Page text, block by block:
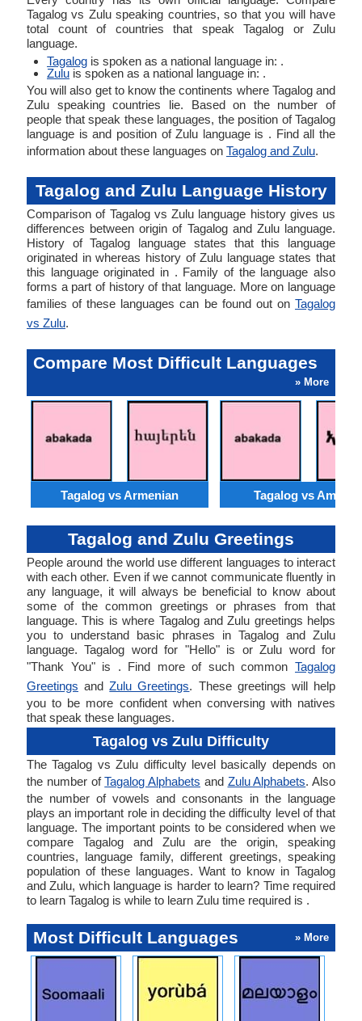
Tagalog vs Zulu speaking countries, so that you will have
total count of countries that speak Tagalog or Zulu
language.
Tagalog is spoken as a national language in: .
Zulu is spoken as a national language in: .
You will also get to know the continents where Tagalog and
Zulu speaking countries lie. Based on the number of
people that speak these languages, the position of Tagalog
language is and position of Zulu language is . Find all the
information about these languages on Tagalog and Zulu.
Tagalog and Zulu Language History
Comparison of Tagalog vs Zulu language history gives us
differences between origin of Tagalog and Zulu language.
History of Tagalog language states that this language
originated in whereas history of Zulu language states that
this language originated in . Family of the language also
forms a part of history of that language. More on language
families of these languages can be found out on Tagalog
vs Zulu.
Compare Most Difficult Languages
» More
Tagalog vs Armenian Tagalog vs
Tagalog and Zulu Greetings
People around the world use different languages to interact
with each other. Even if we cannot communicate fluently in
any language, it will always be beneficial to know about
some of the common greetings or phrases from that
language. This is where Tagalog and Zulu greetings helps
you to understand basic phrases in Tagalog and Zulu
language. Tagalog word for "Hello" is or Zulu word for
"Thank You" is . Find more of such common Tagalog
Greetings andZulu Greetings. These greetings will help
you to be more confident when conversing with natives
that speak these languages.
Tagalog vs Zulu Difficulty
The Tagalog vs Zulu difficulty level basically depends on
the number ofTagalog Alphabets and Zulu Alphabets. Also
the number of vowels and consonants in the language
plays an important role in deciding the difficulty level of that
language. The important points to be considered when we
compare Tagalog and Zulu are the origin, speaking
countries, language family, different greetings, speaking
population of these languages. Want to know in Tagalog
and Zulu, which language is harder to learn? Time required
to learn Tagalog is while to learn Zulu time required is .
Most Difficult Languages » More